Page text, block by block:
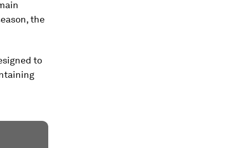
the
to